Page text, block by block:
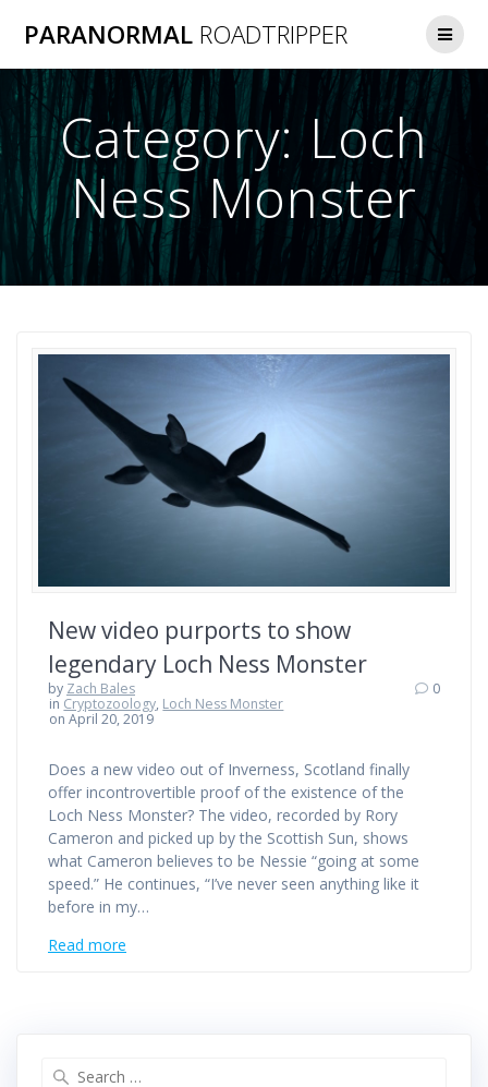
to
PARANORMAL ROADTRIPPER
Category:Loch
Ness Monster
New video purports to show
legendary Loch Ness Monster
by Zach Bales
in Cryptozoology, Loch Ness Monster
on April 20, 2019
0
Does a new video out of Inverness, Scotland finally
offer incontrovertible proof of the existence of the
Loch Ness Monster? The video, recorded by Rory
Cameron and picked up by the Scottish Sun, shows
what Cameron believes to be Nessie “going at some
speed.” He continues, “I’ve never seen anything like it
before in my…
Read more